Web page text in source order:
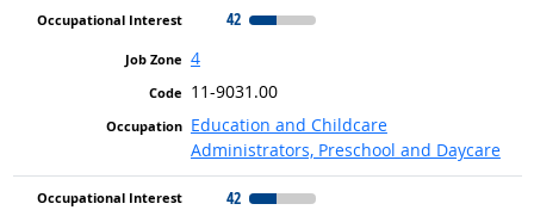
42
4
11-9031.00
Education and Childcare
Administrators, Preschool and Daycare
42